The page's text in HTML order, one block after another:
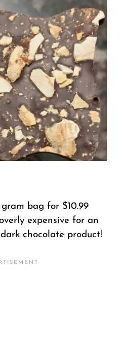
bag for $10.99
expensive for an
chocolate product!